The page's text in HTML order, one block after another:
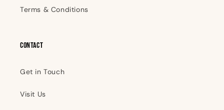
Terms & Conditions
Contact
Get in Touch
Visit Us